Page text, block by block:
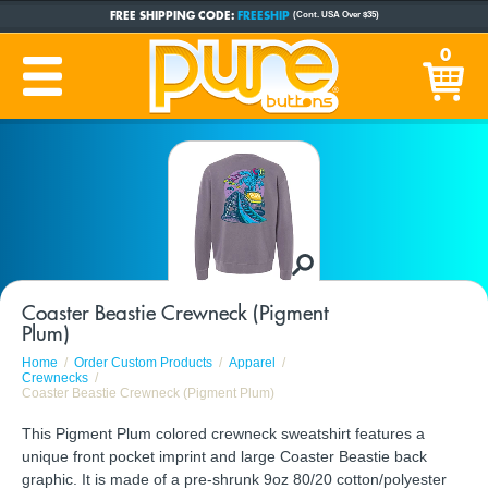
FREE SHIPPING CODE: FREESHIP (Cont. USA Over $35)
CUSTOM BUTTONSSINCE 2005
PRODUCTION TIME:1-5 BUSINESS DAYS(Plus Ship Time)
0
Coaster Beastie Crewneck (Pigment
Plum)
Home Order Custom Products
Apparel
Crewnecks
Coaster Beastie Crewneck (Pigment Plum)
This Pigment Plum colored crewneck sweatshirt features a
unique front pocket imprint and large Coaster Beastie back
graphic. It is made of a pre-shrunk 9oz 80/20 cotton/polyester